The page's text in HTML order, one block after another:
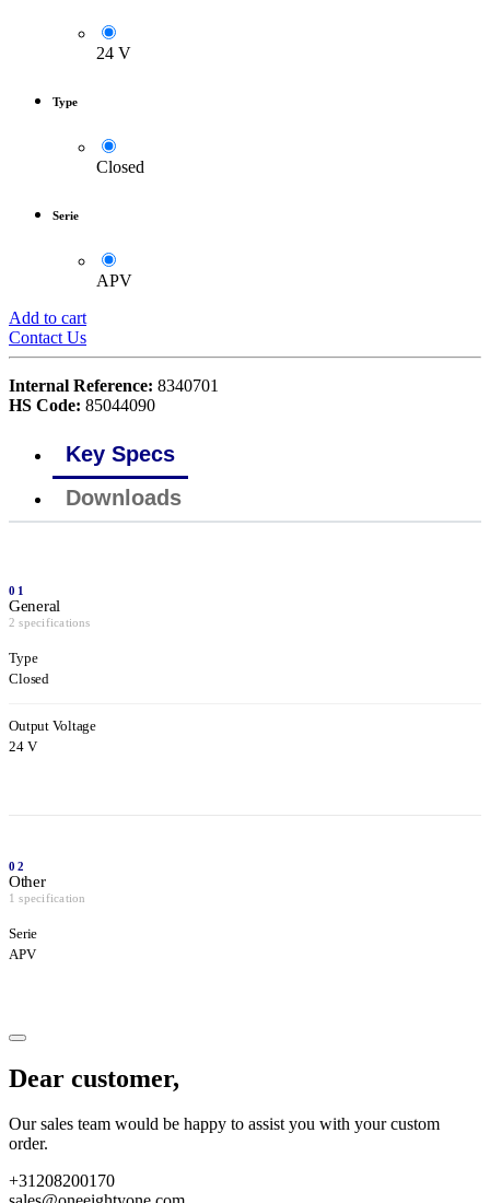
24 V
Type
Closed
Serie
APV
Add to cart
Contact Us
Internal Reference: 8340701
HS Code: 85044090
Key Specs
Downloads
01
General
2 specifications
Type
Closed
Output Voltage
24 V
02
Other
1 specification
Serie
APV
Dear customer,
Our sales team would be happy to assist you with your custom
order.
+31208200170